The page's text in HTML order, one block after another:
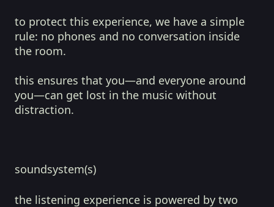
to protect this experience, we have a simple
rule: no phones and no conversation inside
the room.
this ensures that you—and everyone around
you—can get lost in the music without
distraction.
soundsystem(s)
the listening experience is powered by two